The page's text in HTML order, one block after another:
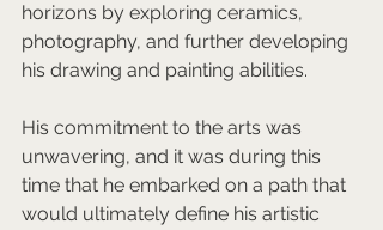
horizons by exploring ceramics,
photography, and further developing
his drawing and painting abilities.
His commitment to the arts was
unwavering, and it was during this
time that he embarked on a path that
would ultimately define his artistic